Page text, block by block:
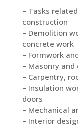
– Tasks
construction
– Demolition
concrete work
– Formwork
– Masonry
– Carpentry,
– Insulation
doors
– Mechanical
– Interior